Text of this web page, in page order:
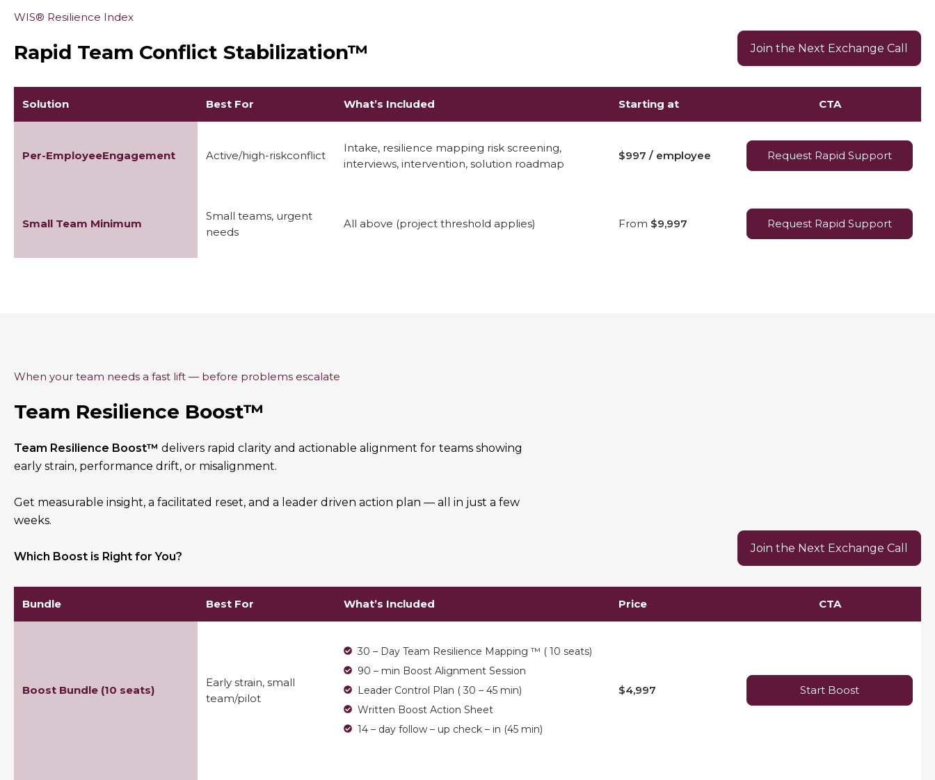
WIS® Resilience Index
Rapid Team Conflict Stabilization™ Join the Next Exchange Call
Solution Best For What’s Included Starting at CTA
Per-EmployeeEngagement Active/high-riskconflict
Intake, resilience mapping risk screening,
interviews, intervention, solution roadmap
$997 / employee Request Rapid Support
Small Team Minimum
Small teams, urgent
needs
All above (project threshold applies) From $9,997 Request Rapid Support
When your team needs a fast lift — before problems escalate
Team Resilience Boost™
Team Resilience Boost™ delivers rapid clarity and actionable alignment for teams showing
early strain, performance drift, or misalignment.
Get measurable insight, a facilitated reset, and a leader driven action plan — all in just a few
weeks.
Which Boost is Right for You?
Join the Next Exchange Call
Bundle Best For What’s Included Price CTA
Boost Bundle (10 seats)
Early strain, small
team/pilot
30 – Day Team Resilience Mapping ™ ( 10 seats)
90 – min Boost Alignment Session
Leader Control Plan ( 30 – 45 min)
Written Boost Action Sheet
14 – day follow – up check – in (45 min)
$4,997 Start Boost